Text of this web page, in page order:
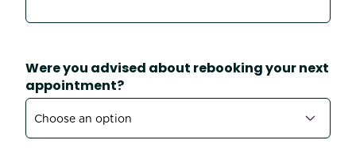
Were you advised about rebooking your next
appointment?